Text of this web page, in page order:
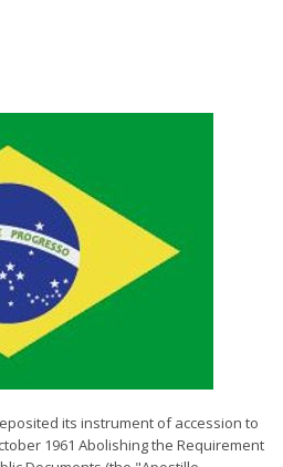
its instrument of accession to
1961 Abolishing the Requirement